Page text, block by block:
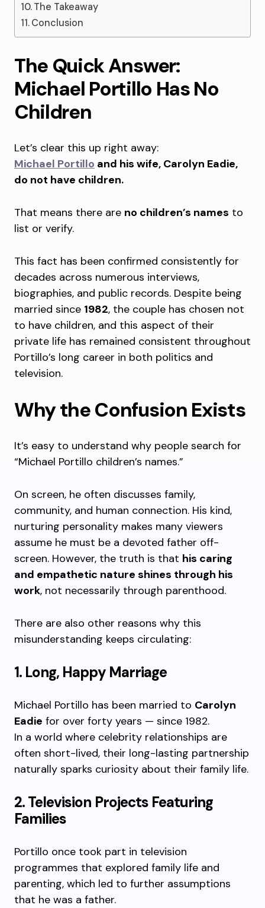
The Takeaway
Conclusion
The Quick Answer:
Michael Portillo Has No
Children
Let’s clear this up right away:
Michael Portillo and his wife, Carolyn Eadie,
do not have children.
That means there are no children’s names to
list or verify.
This fact has been confirmed consistently for
decades across numerous interviews,
biographies, and public records. Despite being
married since 1982, the couple has chosen not
to have children, and this aspect of their
private life has remained consistent throughout
Portillo’s long career in both politics and
television.
Why the Confusion Exists
It’s easy to understand why people search for
“Michael Portillo children’s names.”
On screen, he often discusses family,
community, and human connection. His kind,
nurturing personality makes many viewers
assume he must be a devoted father off-
screen. However, the truth is that his caring
and empathetic nature shines through his
work, not necessarily through parenthood.
There are also other reasons why this
misunderstanding keeps circulating:
1. Long, Happy Marriage
Michael Portillo has been married to Carolyn
Eadie for over forty years — since 1982.
In a world where celebrity relationships are
often short-lived, their long-lasting partnership
naturally sparks curiosity about their family life.
2. Television Projects Featuring
Families
Portillo once took part in television
programmes that explored family life and
parenting, which led to further assumptions
that he was a father.